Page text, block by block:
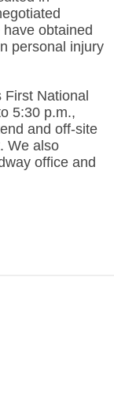
obtained
personal injury
National
5:30 p.m.,
and off-site
We also
office and